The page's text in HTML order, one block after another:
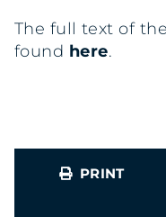
The full text of
found here.
PRINT